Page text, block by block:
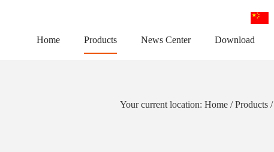
Home Products News Center Download
Your current location: Home / Products /